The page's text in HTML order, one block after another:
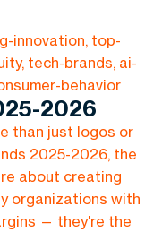
innovation, top-
tech-brands, ai-
behavior
2026
than just logos or
2025-2026, the
about creating
organizations with
— they're the